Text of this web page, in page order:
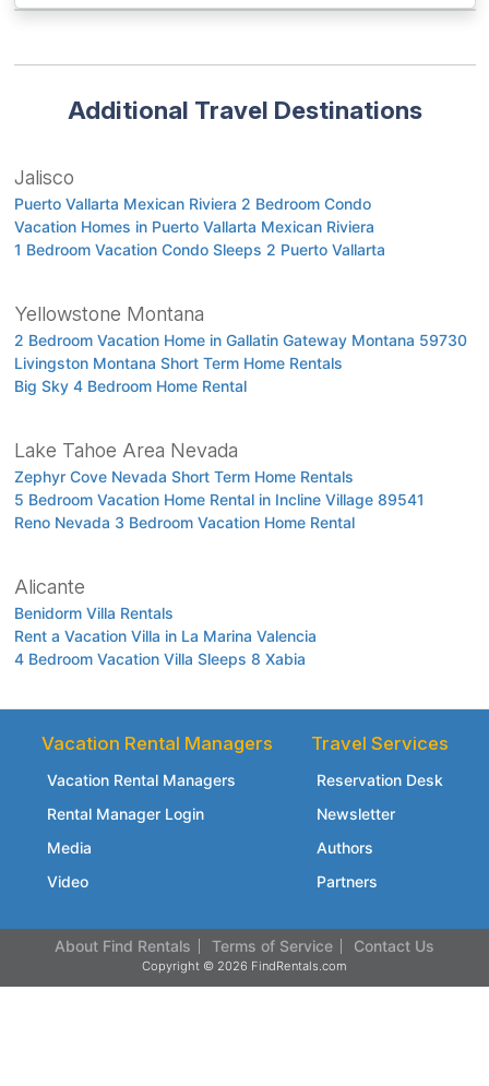
Additional Travel Destinations
Jalisco
Puerto Vallarta Mexican Riviera 2 Bedroom Condo
Vacation Homes in Puerto Vallarta Mexican Riviera
1 Bedroom Vacation Condo Sleeps 2 Puerto Vallarta
Yellowstone Montana
2 Bedroom Vacation Home in Gallatin Gateway Montana 59730
Livingston Montana Short Term Home Rentals
Big Sky 4 Bedroom Home Rental
Lake Tahoe Area Nevada
Zephyr Cove Nevada Short Term Home Rentals
5 Bedroom Vacation Home Rental in Incline Village 89541
Reno Nevada 3 Bedroom Vacation Home Rental
Alicante
Benidorm Villa Rentals
Rent a Vacation Villa in La Marina Valencia
4 Bedroom Vacation Villa Sleeps 8 Xabia
Vacation Rental Managers
Vacation Rental Managers
Rental Manager Login
Media
Video
Travel Services
Reservation Desk
Newsletter
Authors
Partners
About Find Rentals Terms of Service Contact Us
Copyright © 2026 FindRentals.com